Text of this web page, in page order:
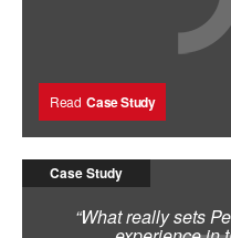
Read Case Study
Case Study
“What really sets